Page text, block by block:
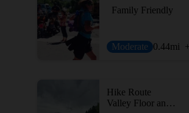
Family Friendly
Moderate 0.44mi
Hike Route
Valley Floor and Bike Path Loop